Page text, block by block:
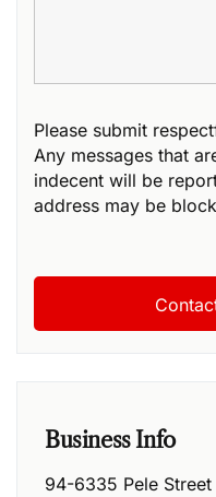
Please submit
Any messages that
indecent will be
address may be
Business Info
94-6335 Pele Street